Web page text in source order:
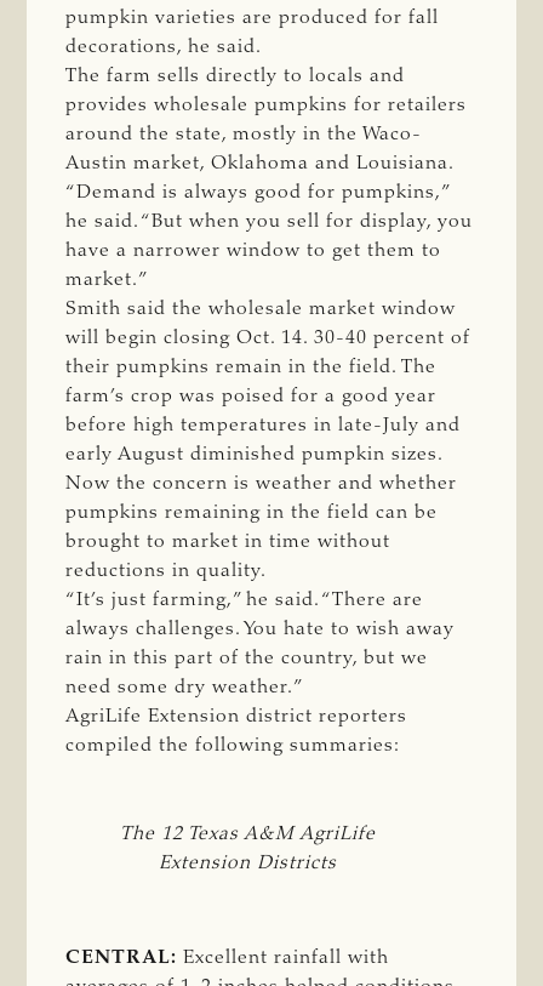
pumpkin varieties are produced for fall
decorations, he said.
The farm sells directly to locals and
provides wholesale pumpkins for retailers
around the state, mostly in the Waco-
Austin market, Oklahoma and Louisiana.
“Demand is always good for pumpkins,”
he said. “But when you sell for display, you
have a narrower window to get them to
market.”
Smith said the wholesale market window
will begin closing Oct. 14. 30-40 percent of
their pumpkins remain in the field. The
farm’s crop was poised for a good year
before high temperatures in late-July and
early August diminished pumpkin sizes.
Now the concern is weather and whether
pumpkins remaining in the field can be
brought to market in time without
reductions in quality.
“It’s just farming,” he said. “There are
always challenges. You hate to wish away
rain in this part of the country, but we
need some dry weather.”
AgriLife Extension district reporters
compiled the following summaries:
The 12 Texas A&M AgriLife
Extension Districts
CENTRAL: Excellent rainfall with